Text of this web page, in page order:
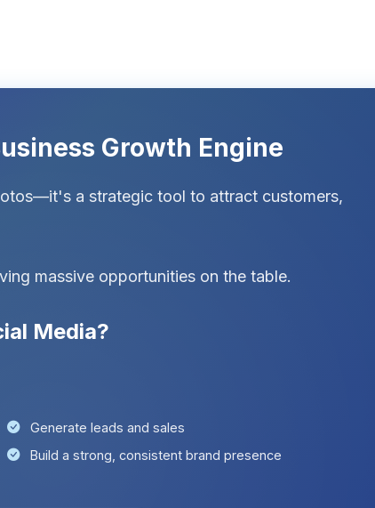
Growth Engine
a strategic tool to attract customers,
massive opportunities on the table.
Media?
Generate leads and sales
Build a strong, consistent brand presence